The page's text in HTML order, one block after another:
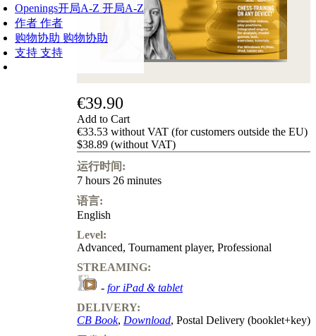
Openings开局A-Z 开局A-Z
作者 作者
购物协助 购物协助
支持 支持
€39.90
Add to Cart
€33.53 without VAT (for customers outside the EU)
$38.89 (without VAT)
运行时间:
7 hours 26 minutes
语言:
English
Level:
Advanced, Tournament player, Professional
STREAMING:
- for iPad & tablet
DELIVERY:
CB Book, Download, Postal Delivery (booklet+key)